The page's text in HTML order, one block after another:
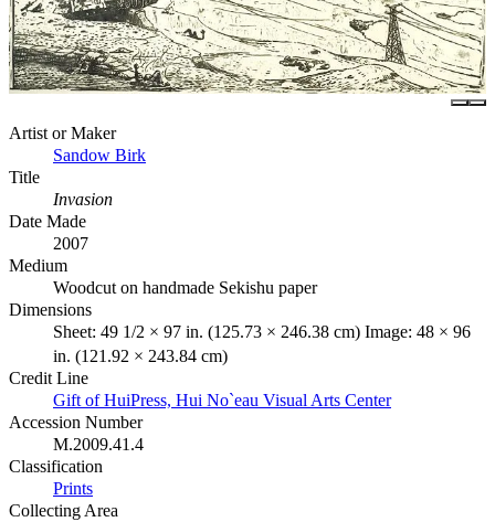
Artist or Maker
Sandow Birk
Title
Invasion
Date Made
2007
Medium
Woodcut on handmade Sekishu paper
Dimensions
Sheet: 49 1/2 × 97 in. (125.73 × 246.38 cm) Image: 48 × 96
in. (121.92 × 243.84 cm)
Credit Line
Gift of HuiPress, Hui No`eau Visual Arts Center
Accession Number
M.2009.41.4
Classification
Prints
Collecting Area